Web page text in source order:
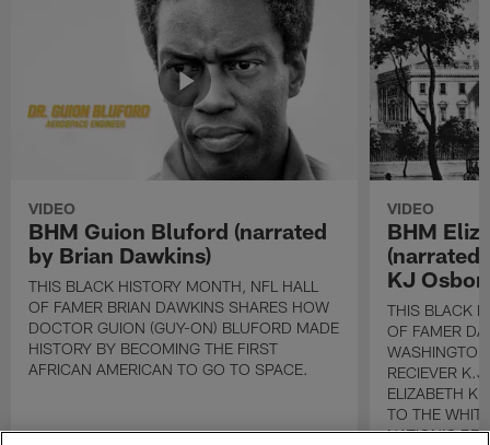
VIDEO
BHM Guion Bluford (narrated
by Brian Dawkins)
THIS BLACK HISTORY MONTH, NFL HALL
OF FAMER BRIAN DAWKINS SHARES HOW
DOCTOR GUION (GUY-ON) BLUFORD MADE
HISTORY BY BECOMING THE FIRST
AFRICAN AMERICAN TO GO TO SPACE.
VIDEO
BHM
(narrated
KJ
THIS BLACK
OF FAMER
RECIEVER
ELIZABETH
TO THE
NATION'S